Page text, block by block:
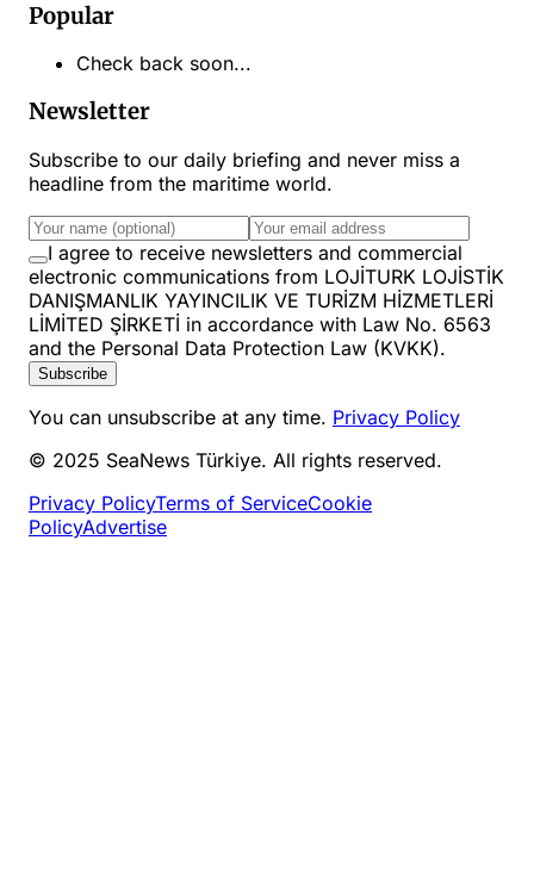
Popular
Check back soon...
Newsletter
Subscribe to our daily briefing and never miss a
headline from the maritime world.
I agree to receive newsletters and commercial
electronic communications from LOJİTURK LOJİSTİK
DANIŞMANLIK YAYINCILIK VE TURİZM HİZMETLERİ
LİMİTED ŞİRKETİ in accordance with Law No. 6563
and the Personal Data Protection Law (KVKK).
Subscribe
You can unsubscribe at any time. Privacy Policy
© 2025 SeaNews Türkiye. All rights reserved.
Privacy PolicyTerms of ServiceCookie
PolicyAdvertise